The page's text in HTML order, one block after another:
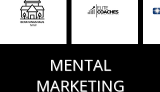
MENTAL
MARKETING